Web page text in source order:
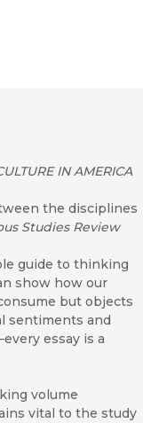
IN AMERICA
the disciplines
Studies Review
guide to thinking
show how our
but objects
sentiments and
essay is a
volume
vital to the study